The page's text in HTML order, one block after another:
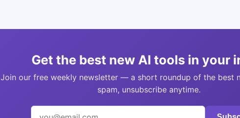
Get the best new AI tools in your
Join our free weekly newsletter — a short roundup of the best
spam, unsubscribe anytime.